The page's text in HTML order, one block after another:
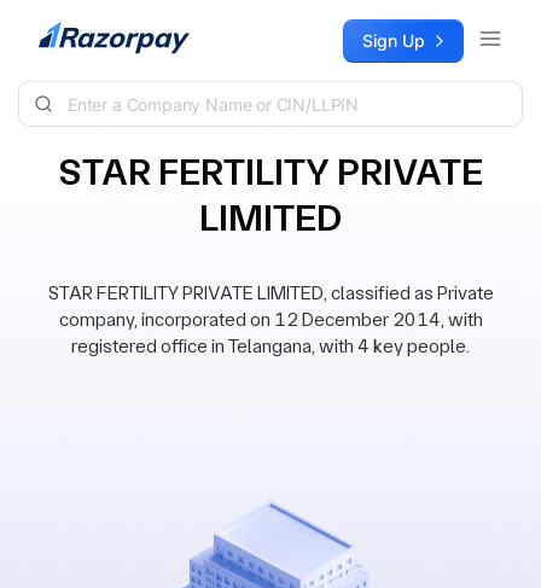
Skip to content Sign Up
STAR FERTILITY PRIVATE
LIMITED
STAR FERTILITY PRIVATE LIMITED, classified as Private
company, incorporated on 12 December 2014, with
registered office in Telangana, with 4 key people.